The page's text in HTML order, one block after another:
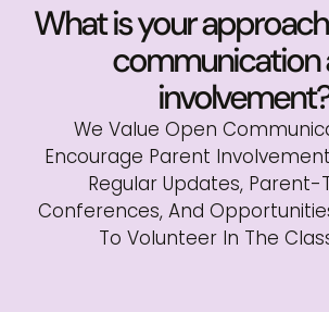
What is your
communication
involvement?
We Value Open
Encourage Parent
Regular Updates, Parent-
Conferences, And
To Volunteer In The